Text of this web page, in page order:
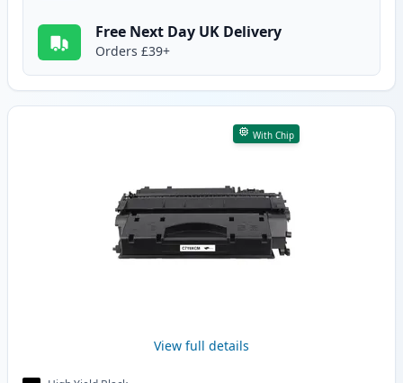
Free Next Day UK Delivery
Orders £39+
With Chip
View full details